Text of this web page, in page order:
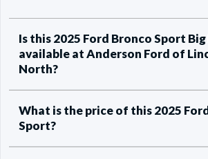
Is this 2025 Ford Bronco Sport Big
available at Anderson Ford of
North?
What is the price of this 2025
Sport?